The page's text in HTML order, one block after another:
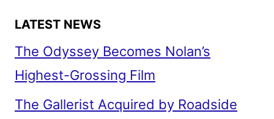
LATEST NEWS
The Odyssey Becomes Nolan’s
Highest-Grossing Film
The Gallerist Acquired by Roadside